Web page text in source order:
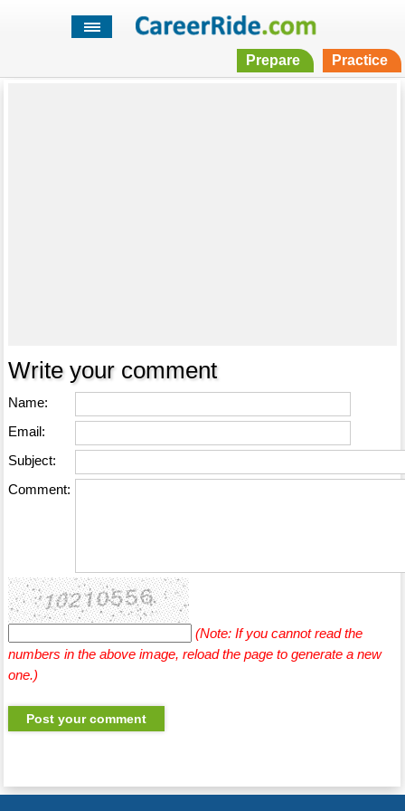
Prepare Practice
Write your comment
Name:
Email:
Subject:
Comment:
(Note: If you cannot read the
numbers in the above image, reload the page to generate a new
one.)